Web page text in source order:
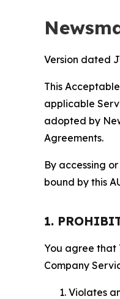
Version dated
This
applicable
adopted by
Agreements.
By accessing
bound by this
1.
You agree that
Company
Violates